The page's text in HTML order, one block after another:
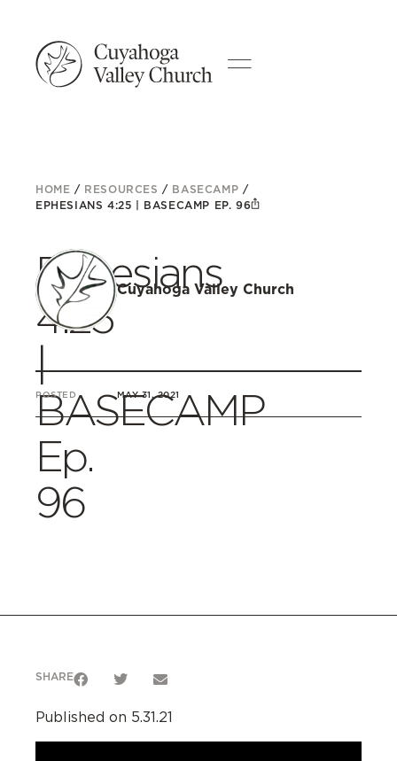
HOME / RESOURCES / BASECAMP /
EPHESIANS 4:25 | BASECAMP EP. 96
Ephesians
4:25
|
BASECAMP
Ep.
96
Cuyahoga Valley Church
POSTED MAY 31, 2021
SHARE
Published on 5.31.21